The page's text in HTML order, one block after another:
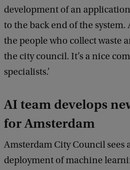
development of an
to the back end of the system.
the people who collect waste
the city council. It’s a nice
specialists.’
AI team develops
for Amsterdam
Amsterdam City Council sees
deployment of machine